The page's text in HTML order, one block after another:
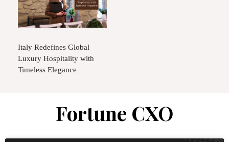
Italy Redefines Global
Luxury Hospitality with
Timeless Elegance
Fortune CXO